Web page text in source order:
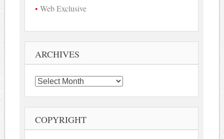
Web Exclusive
ARCHIVES
Archives
COPYRIGHT